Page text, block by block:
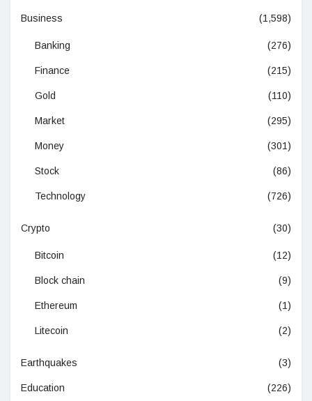
Business (1,598)
Banking (276)
Finance (215)
Gold (110)
Market (295)
Money (301)
Stock (86)
Technology (726)
Crypto (30)
Bitcoin (12)
Block chain (9)
Ethereum (1)
Litecoin (2)
Earthquakes (3)
Education (226)